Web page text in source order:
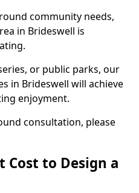
community needs,
in Brideswell is
or public parks, our
in Brideswell will achieve
enjoyment.
consultation, please
Cost to Design a